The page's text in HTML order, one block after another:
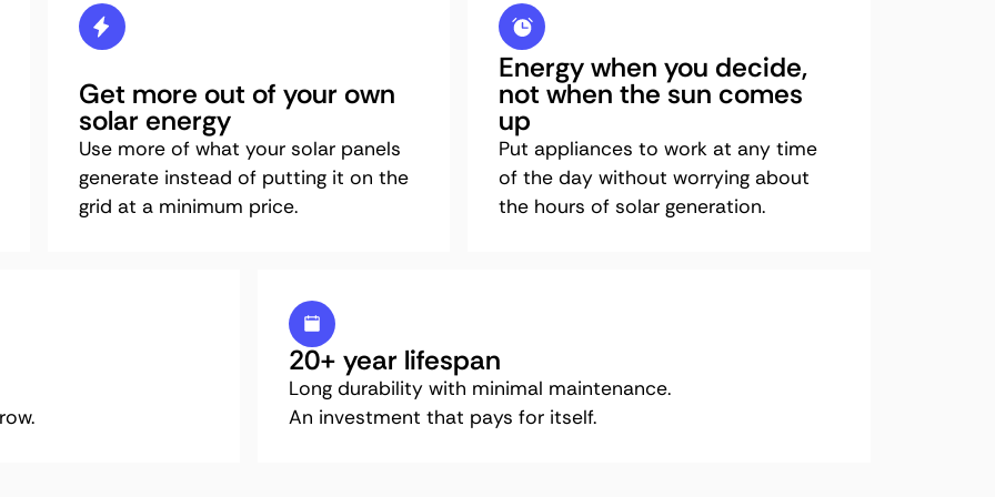
Get more out of your own
solar energy
Use more of what your solar panels
generate instead of putting it on the
grid at a minimum price.
Energy when you decide,
not when the sun comes
up
Put appliances to work at any time
of the day without worrying about
the hours of solar generation.
20+ year lifespan
Long durability with minimal maintenance.
An investment that pays for itself.